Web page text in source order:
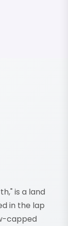
is a land
in the lap
capped